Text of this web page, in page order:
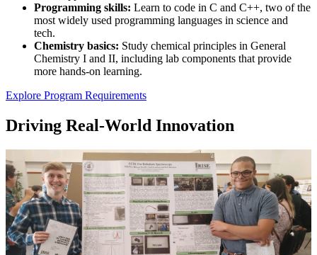
Programming skills: Learn to code in C and C++, two of the
most widely used programming languages in science and
tech.
Chemistry basics: Study chemical principles in General
Chemistry I and II, including lab components that provide
more hands-on learning.
Explore Program Requirements
Driving Real-World Innovation